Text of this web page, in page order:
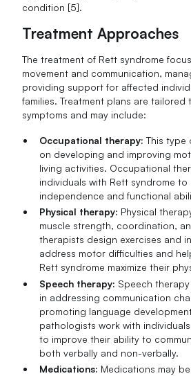
condition [5].
Treatment Approaches
The treatment of Rett syndrome
movement and communication,
providing support for affected
families. Treatment plans are
symptoms and may include:
Occupational therapy: This type
on developing and improving
living activities. Occupational
individuals with Rett syndrome to
independence and functional
Physical therapy: Physical
muscle strength, coordination,
therapists design exercises and
address motor difficulties and
Rett syndrome maximize their
Speech therapy: Speech
in addressing communication
promoting language
pathologists work with
to improve their ability to
both verbally and non-verbally.
Medications: Medications may